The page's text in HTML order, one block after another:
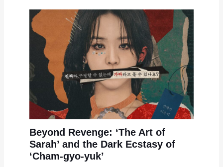
Beyond Revenge: ‘The Art of
Sarah’ and the Dark Ecstasy of
‘Cham-gyo-yuk’